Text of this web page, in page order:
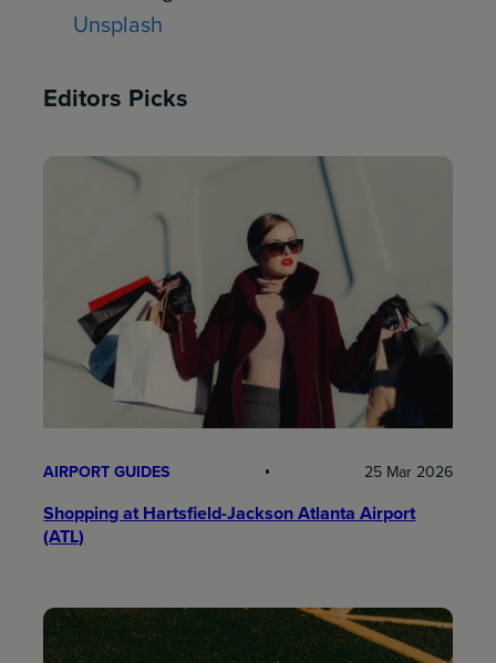
Unsplash
Editors Picks
AIRPORT GUIDES 25 Mar 2026
Shopping at Hartsfield-Jackson Atlanta Airport
(ATL)